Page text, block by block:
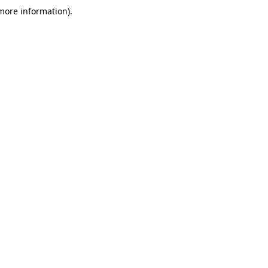
information).